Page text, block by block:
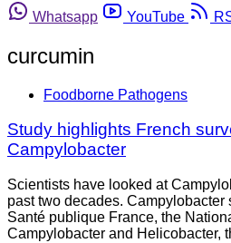
Whatsapp
YouTube
curcumin
Foodborne Pathogens
Study highlights French
Campylobacter
Scientists have looked at
past two decades.
Santé publique France, the
Campylobacter and Helicobacter,